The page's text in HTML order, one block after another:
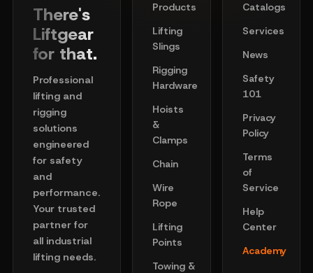
There's
Liftgear
for that.
Professional
lifting and
rigging
solutions
engineered
for safety
and
performance.
Your trusted
partner for
all industrial
lifting needs.
Products
Lifting
Slings
Rigging
Hardware
Hoists
&
Clamps
Chain
Wire
Rope
Lifting
Points
Towing &
Catalogs
Services
News
Safety
101
Privacy
Policy
Terms
of
Service
Help
Center
Academy